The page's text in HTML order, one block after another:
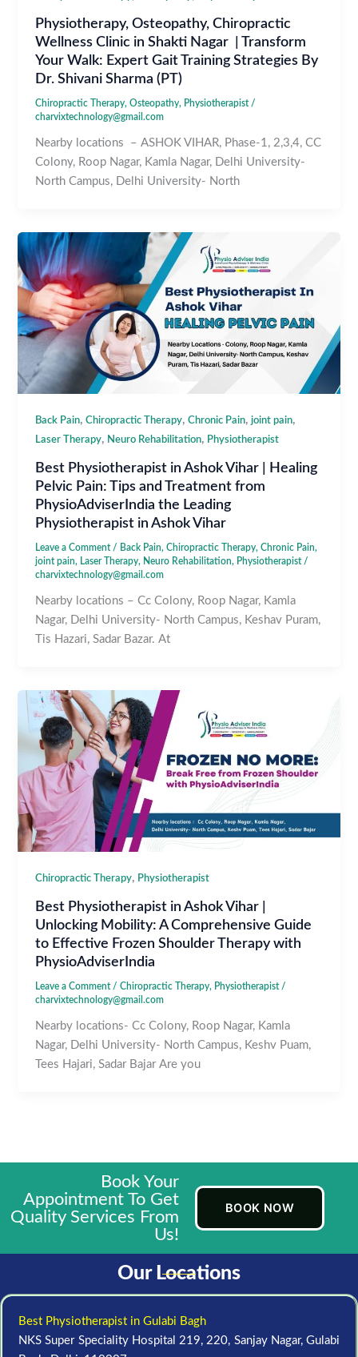
Physiotherapy, Osteopathy, Chiropractic
Wellness Clinic in Shakti Nagar | Transform
Your Walk: Expert Gait Training Strategies By
Dr. Shivani Sharma (PT)
Chiropractic Therapy,Osteopathy, Physiotherapist/
charvixtechnology@gmail.com
Nearby locations – ASHOK VIHAR, Phase-1, 2,3,4, CC
Colony, Roop Nagar, Kamla Nagar, Delhi University-
North Campus, Delhi University- North
Back Pain,Chiropractic Therapy,Chronic Pain,joint pain,
Laser Therapy, Neuro Rehabilitation, Physiotherapist
Best Physiotherapist in Ashok Vihar | Healing
Pelvic Pain: Tips and Treatment from
PhysioAdviserIndia the Leading
Physiotherapist in Ashok Vihar
Leave a Comment / Back Pain,Chiropractic Therapy,Chronic Pain,
joint pain, Laser Therapy, Neuro Rehabilitation, Physiotherapist/
charvixtechnology@gmail.com
Nearby locations – Cc Colony, Roop Nagar, Kamla
Nagar, Delhi University- North Campus, Keshav Puram,
Tis Hazari, Sadar Bazar. At
Chiropractic Therapy, Physiotherapist
Best Physiotherapist in Ashok Vihar |
Unlocking Mobility: A Comprehensive Guide
to Effective Frozen Shoulder Therapy with
PhysioAdviserIndia
Leave a Comment /Chiropractic Therapy, Physiotherapist/
charvixtechnology@gmail.com
Nearby locations- Cc Colony, Roop Nagar, Kamla
Nagar, Delhi University- North Campus, Keshv Puam,
Tees Hajari, Sadar Bajar Are you
Book Your
Appointment To Get
Quality Services From
Us!
BOOK NOW
Our Locations
Best Physiotherapist in Gulabi Bagh
NKS Super Speciality Hospital 219, 220, Sanjay Nagar, Gulabi